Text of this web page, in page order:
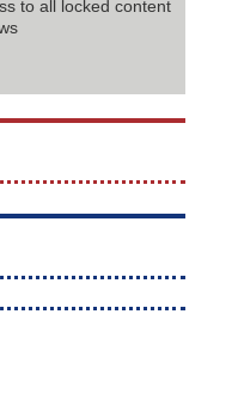
to all locked content